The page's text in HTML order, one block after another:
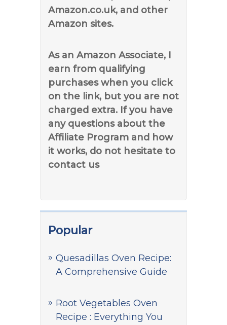
Amazon.co.uk, and other
Amazon sites.
As an Amazon Associate, I
earn from qualifying
purchases when you click
on the link, but you are not
charged extra. If you have
any questions about the
Affiliate Program and how
it works, do not hesitate to
contact us
Popular
Quesadillas Oven Recipe:
A Comprehensive Guide
Root Vegetables Oven
Recipe : Everything You